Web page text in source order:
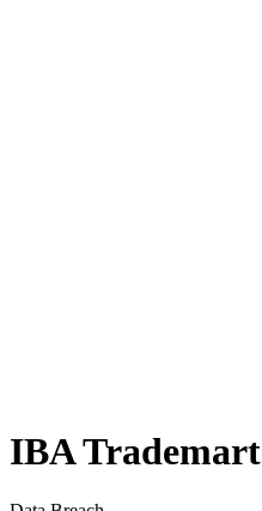
IBA Trademart